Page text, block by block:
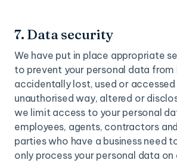
7. Data security
We have put in place appropriate
to prevent your personal data from
accidentally lost, used or accessed
unauthorised way, altered or
we limit access to your personal
employees, agents, contractors
parties who have a business need
only process your personal data